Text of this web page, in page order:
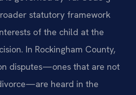
statutory framework
of the child at the
In Rockingham County,
disputes—ones that are not
heard in the